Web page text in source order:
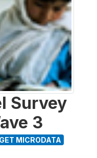
Survey
3
MICRODATA